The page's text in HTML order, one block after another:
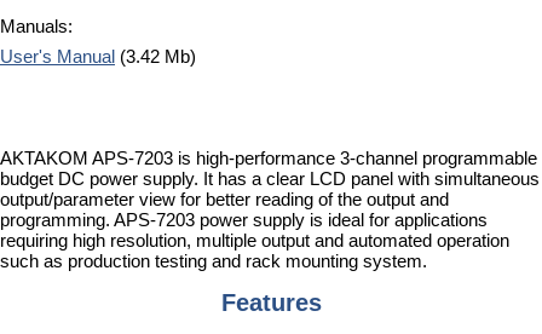
Manuals:
User's Manual (3.42 Mb)
AKTAKOM APS-7203 is high-performance 3-channel programmable
budget DC power supply. It has a clear LCD panel with simultaneous
output/parameter view for better reading of the output and
programming. APS-7203 power supply is ideal for applications
requiring high resolution, multiple output and automated operation
such as production testing and rack mounting system.
Features